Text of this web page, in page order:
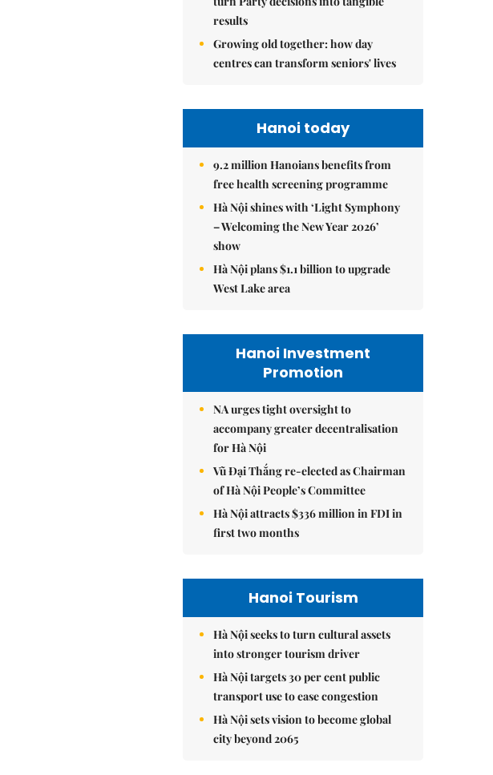
results
Growing old together: how day
centres can transform seniors' lives
Hanoi today
9.2 million Hanoians benefits from
free health screening programme
Hà Nội shines with ‘Light Symphony
– Welcoming the New Year 2026’
show
Hà Nội plans $1.1 billion to upgrade
West Lake area
Hanoi Investment
Promotion
NA urges tight oversight to
accompany greater decentralisation
for Hà Nội
Vũ Đại Thắng re-elected as Chairman
of Hà Nội People’s Committee
Hà Nội attracts $336 million in FDI in
first two months
Hanoi Tourism
Hà Nội seeks to turn cultural assets
into stronger tourism driver
Hà Nội targets 30 per cent public
transport use to ease congestion
Hà Nội sets vision to become global
city beyond 2065